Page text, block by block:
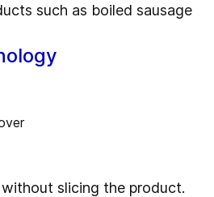
such as boiled sausage
slicing the product.